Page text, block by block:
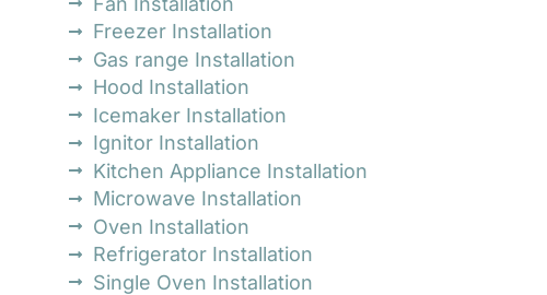
Freezer Installation
Gas range Installation
Hood Installation
Icemaker Installation
Ignitor Installation
Kitchen Appliance Installation
Microwave Installation
Oven Installation
Refrigerator Installation
Single Oven Installation